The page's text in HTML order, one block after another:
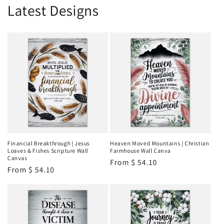
Latest Designs
Financial Breakthrough | Jesus
Loaves & Fishes Scripture Wall
Canvas
Regular
From $ 54.10
Heaven Moved Mountains | Christian
Farmhouse Wall Canva
Regular
From $ 54.10